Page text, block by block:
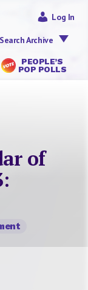
PEOPLE’S
POP POLLS
Log In
Search Archive
of